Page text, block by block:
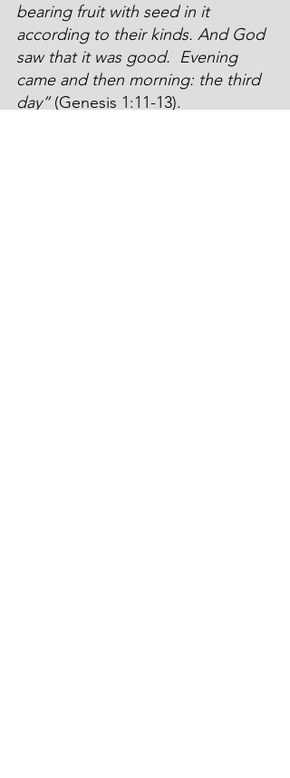
bearing fruit with seed in it
according to their kinds. And God
saw that it was good. Evening
came and then morning: the third
day” (Genesis 1:11-13).